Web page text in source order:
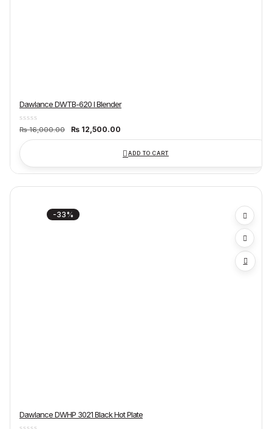
Dawlance DWTB-620 I Blender
₨16,000.00
Original
₨ 12,500.00
₨ 12,500.00.
ADD TO CART
-33%
Dawlance DWHP 3021 Black Hot Plate